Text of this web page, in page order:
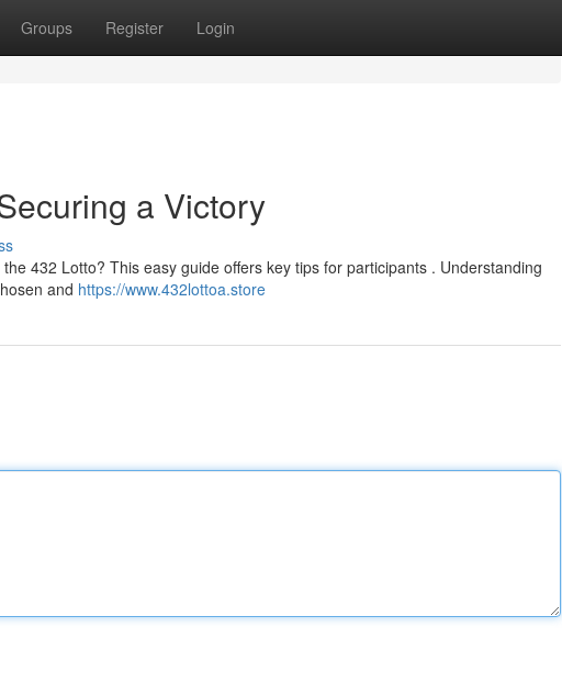
Groups Register Login
a Victory
432 Lotto? This easy guide offers key tips for participants . Understanding
and https://www.432lottoa.store